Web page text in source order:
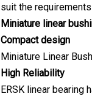
suit the
Miniature linear
Compact design
Miniature Linear
High Reliability
ERSK linear bearing